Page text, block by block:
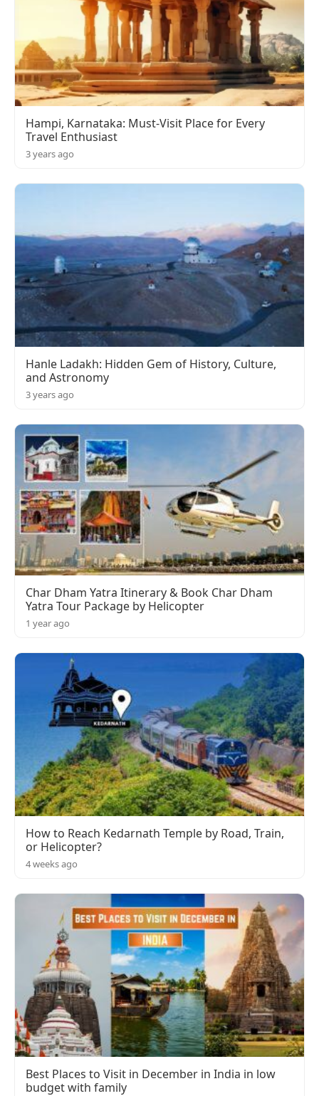
Hampi, Karnataka: Must-Visit Place for Every
Travel Enthusiast
3 years ago
Hanle Ladakh: Hidden Gem of History, Culture,
and Astronomy
3 years ago
Char Dham Yatra Itinerary & Book Char Dham
Yatra Tour Package by Helicopter
1 year ago
How to Reach Kedarnath Temple by Road, Train,
or Helicopter?
4 weeks ago
Best Places to Visit in December in India in low
budget with family